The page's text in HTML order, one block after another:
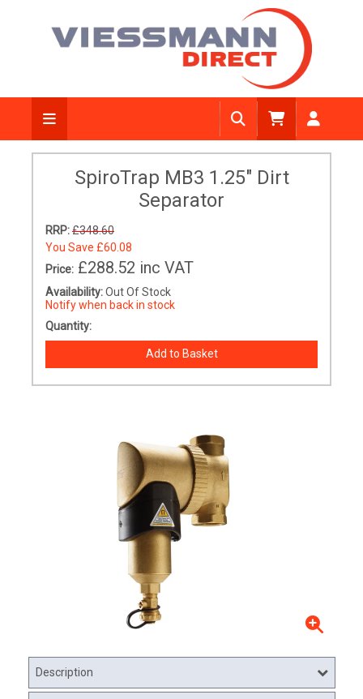
SpiroTrap MB3 1.25" Dirt
Separator
RRP:£348.60
You Save £60.08
Price: £288.52 inc VAT
Availability:Out Of Stock
Notify when back in stock
Quantity:
Description